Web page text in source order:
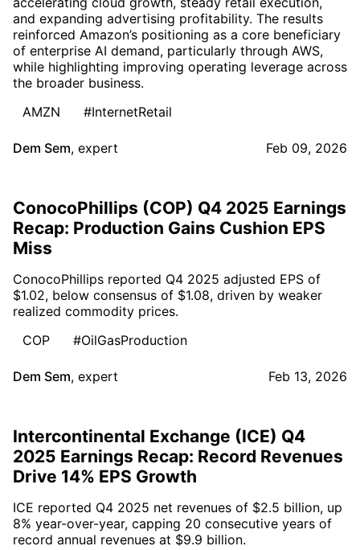
and expanding advertising profitability. The results
reinforced Amazon’s positioning as a core beneficiary
of enterprise AI demand, particularly through AWS,
while highlighting improving operating leverage across
the broader business.
AMZN
#InternetRetail
Dem Sem, expert Feb 09, 2026
ConocoPhillips (COP) Q4 2025 Earnings
Recap: Production Gains Cushion EPS
Miss
ConocoPhillips reported Q4 2025 adjusted EPS of
$1.02, below consensus of $1.08, driven by weaker
realized commodity prices.
COP
#OilGasProduction
Dem Sem, expert Feb 13, 2026
Intercontinental Exchange (ICE) Q4
2025 Earnings Recap: Record Revenues
Drive 14% EPS Growth
ICE reported Q4 2025 net revenues of $2.5 billion, up
8% year-over-year, capping 20 consecutive years of
record annual revenues at $9.9 billion.